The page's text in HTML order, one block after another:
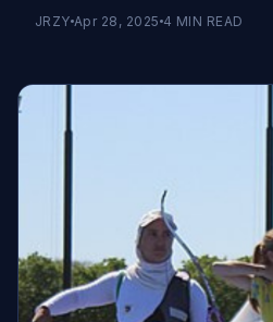
JRZY Apr 28, 2025 4 MIN READ